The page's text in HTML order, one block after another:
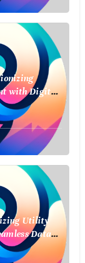
with Digital
Utility
Data